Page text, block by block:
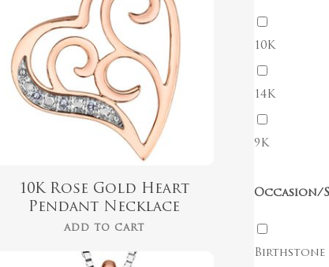
No products in
Go To Shop
10K Rose Gold Heart
Pendant Necklace
ADD TO CART
10K
14K
9K
Occasion/
Birthstone